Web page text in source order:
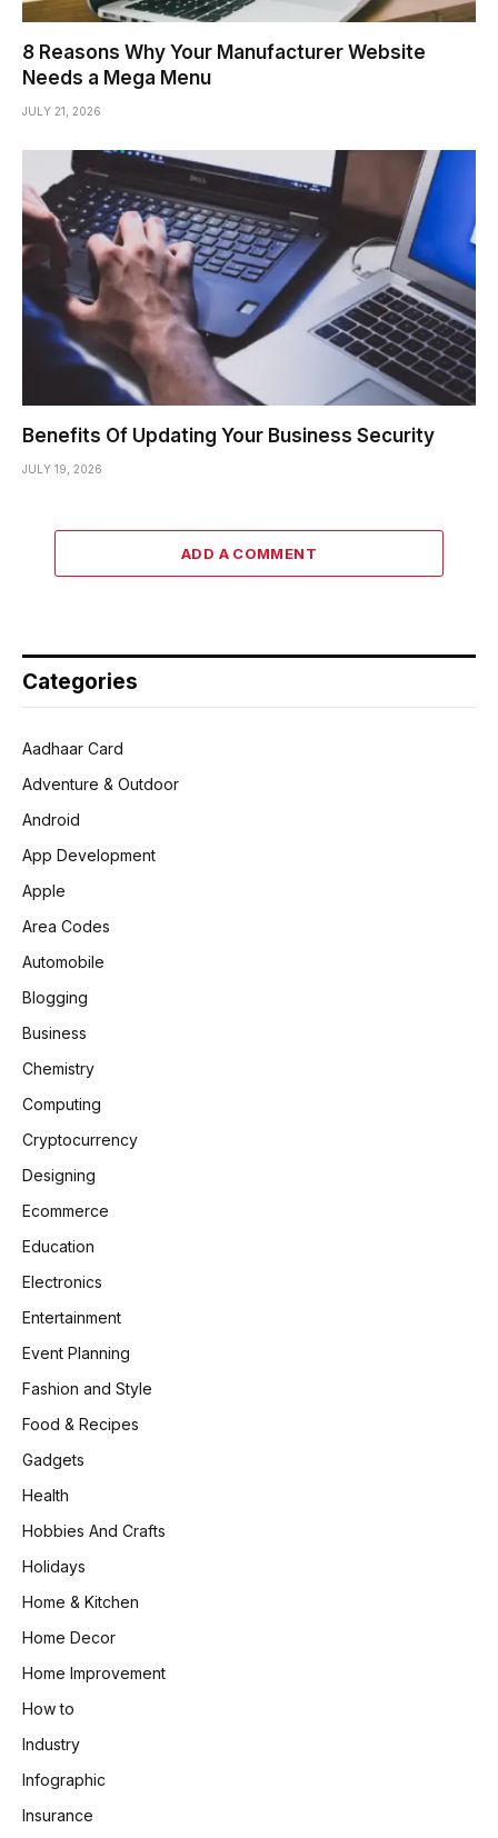
8 Reasons Why Your Manufacturer Website
Needs a Mega Menu
JULY 21, 2026
Benefits Of Updating Your Business Security
JULY 19, 2026
ADD A COMMENT
Categories
Aadhaar Card
Adventure & Outdoor
Android
App Development
Apple
Area Codes
Automobile
Blogging
Business
Chemistry
Computing
Cryptocurrency
Designing
Ecommerce
Education
Electronics
Entertainment
Event Planning
Fashion and Style
Food & Recipes
Gadgets
Health
Hobbies And Crafts
Holidays
Home & Kitchen
Home Decor
Home Improvement
How to
Industry
Infographic
Insurance